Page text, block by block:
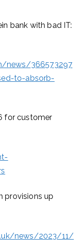
bank with bad IT:
news/366573297
to-absorb-
for customer
provisions up
news/2023/11/